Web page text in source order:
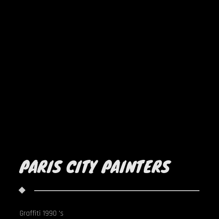
PARIS CITY PAINTERS
Graffiti 1990 's